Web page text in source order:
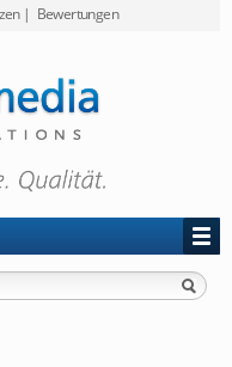
| Bewertungen